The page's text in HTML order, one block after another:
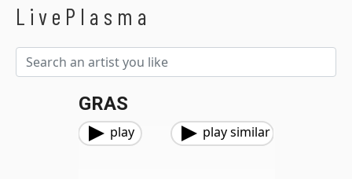
LivePlasma
GRAS
play play similar